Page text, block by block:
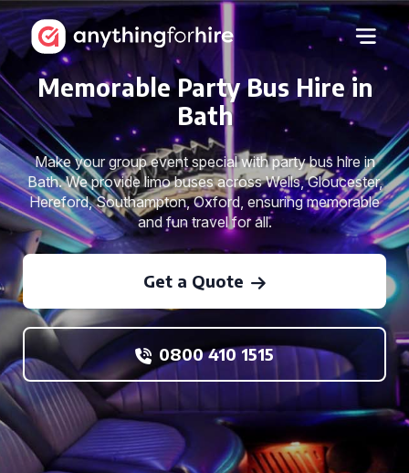
Memorable Party Bus Hire in
Bath
Make your group event special with party bus hire in
Bath. We provide limo buses across Wells, Gloucester,
Hereford, Southampton, Oxford, ensuring memorable
and fun travel for all.
Get a Quote
0800 410 1515